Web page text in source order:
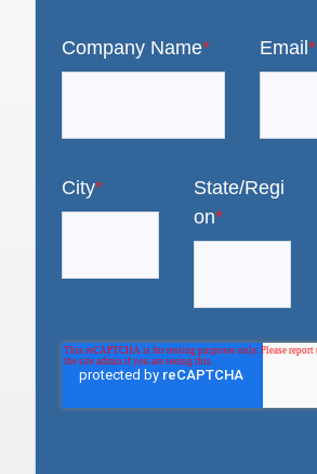
Company Name* Email *
City*
State/Regi
on*